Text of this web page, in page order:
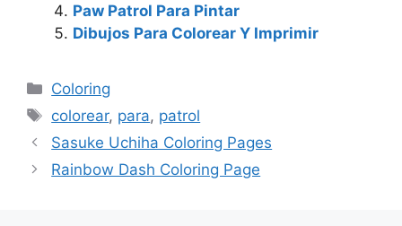
Paw Patrol Para Pintar
Dibujos Para Colorear Y Imprimir
Categories
Coloring
Tags
colorear, para, patrol
Sasuke Uchiha Coloring Pages
Rainbow Dash Coloring Page